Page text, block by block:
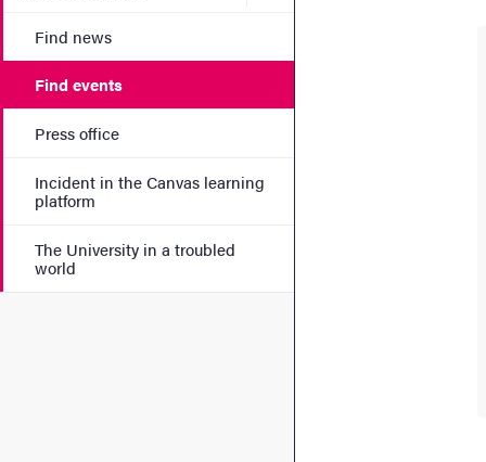
Find news
Find events
Press office
Incident in the Canvas learning
platform
The University in a troubled
world